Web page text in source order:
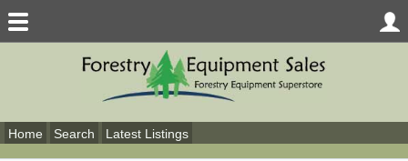
Home Search Latest Listings